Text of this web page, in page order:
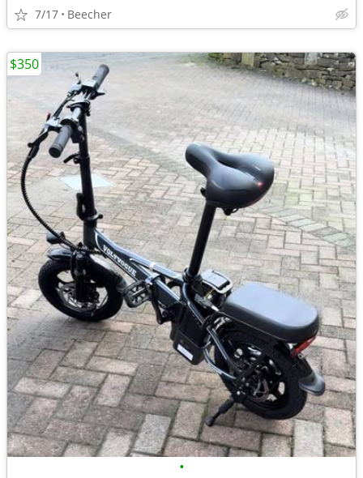
7/17 Beecher
•
$350